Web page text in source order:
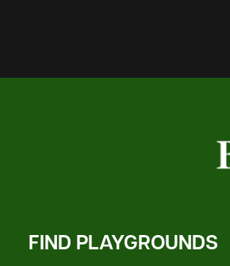
FIND PLAYGROUNDS